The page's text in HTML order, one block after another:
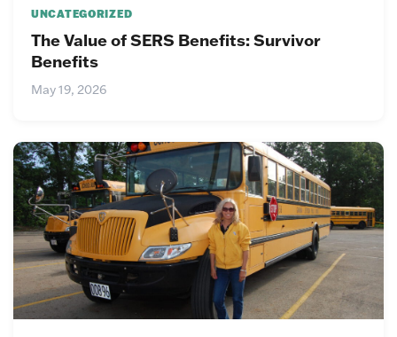
UNCATEGORIZED
The Value of SERS Benefits: Survivor
Benefits
May 19, 2026